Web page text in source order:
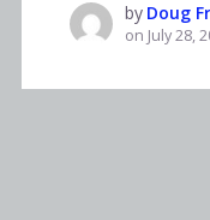
by Doug
on July 28,